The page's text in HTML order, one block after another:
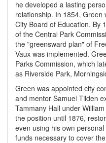
he developed a lasting
relationship. In 1854, Green
City Board of Education. By
of the Central Park
the "greensward plan" of
Vaux was implemented.
Parks Commission, which
as Riverside Park,
Green was appointed city
and mentor Samuel Tilden
Tammany Hall under
the position until 1876,
even using his own
funds necessary to cover